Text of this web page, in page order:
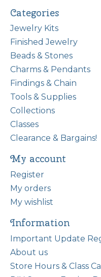
Categories
Jewelry Kits
Finished Jewelry
Beads & Stones
Charms & Pendants
Findings & Chain
Tools & Supplies
Collections
Classes
Clearance & Bargains!
My account
Register
My orders
My wishlist
Information
Important Update
About us
Store Hours & Class